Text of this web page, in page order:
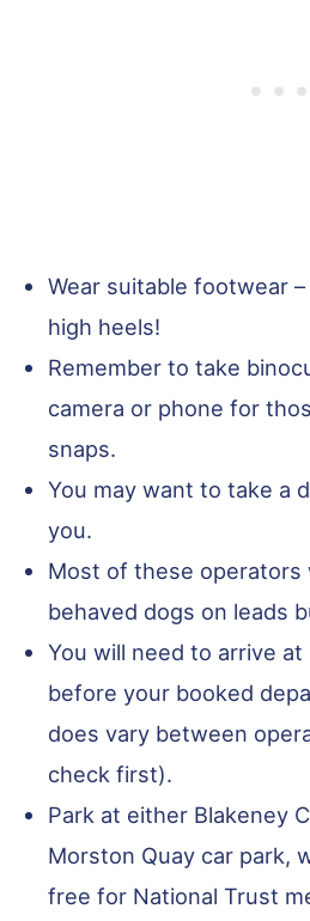
Wear suitable footwear
high heels!
Remember to take
camera or phone for
snaps.
You may want to take a
you.
Most of these operators
behaved dogs on leads
You will need to arrive
before your booked
does vary between
check first).
Park at either Blakeney
Morston Quay car park,
free for National Trust